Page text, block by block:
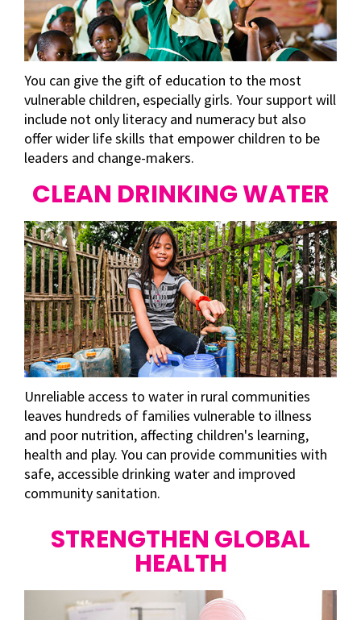
You can give the gift of education to the most
vulnerable children, especially girls. Your support will
include not only literacy and numeracy but also
offer wider life skills that empower children to be
leaders and change-makers.
CLEAN DRINKING WATER
Unreliable access to water in rural communities
leaves hundreds of families vulnerable to illness
and poor nutrition, affecting children's learning,
health and play. You can provide communities with
safe, accessible drinking water and improved
community sanitation.
STRENGTHEN GLOBAL
HEALTH